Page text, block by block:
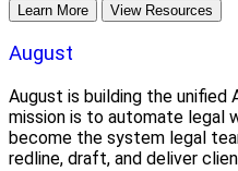
Learn More View Resources
August
August is building the unified
mission is to automate legal
become the system legal
redline, draft, and deliver